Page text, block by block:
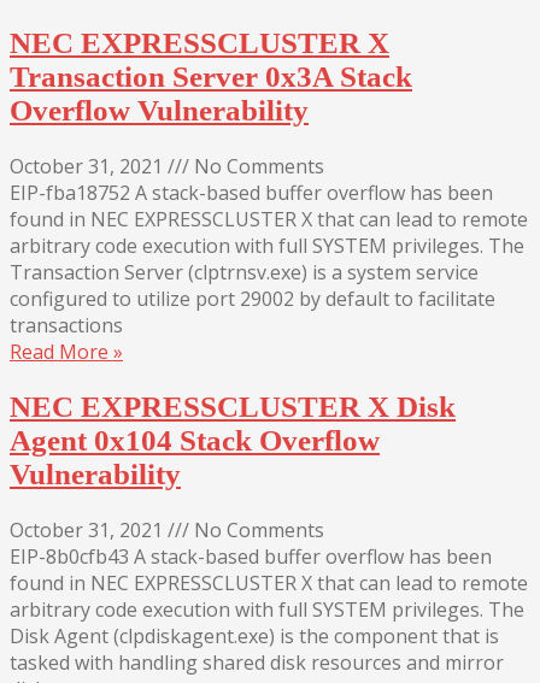
NEC EXPRESSCLUSTER X
Transaction Server 0x3A Stack
Overflow Vulnerability
October 31, 2021 /// No Comments
EIP-fba18752 A stack-based buffer overflow has been
found in NEC EXPRESSCLUSTER X that can lead to remote
arbitrary code execution with full SYSTEM privileges. The
Transaction Server (clptrnsv.exe) is a system service
configured to utilize port 29002 by default to facilitate
transactions
Read More »
NEC EXPRESSCLUSTER X Disk
Agent 0x104 Stack Overflow
Vulnerability
October 31, 2021 /// No Comments
EIP-8b0cfb43 A stack-based buffer overflow has been
found in NEC EXPRESSCLUSTER X that can lead to remote
arbitrary code execution with full SYSTEM privileges. The
Disk Agent (clpdiskagent.exe) is the component that is
tasked with handling shared disk resources and mirror